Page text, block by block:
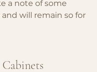
a note of some
will remain so for